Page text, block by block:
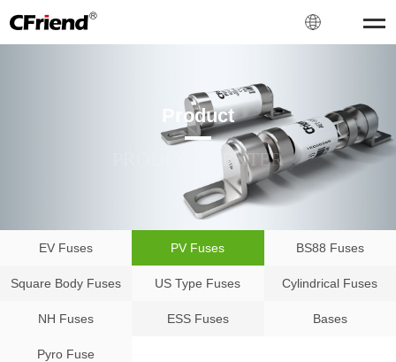
Product
PRODUCT CENTER
EV Fuses PV Fuses BS88 Fuses
Square Body Fuses US Type Fuses Cylindrical Fuses
NH Fuses ESS Fuses Bases
Pyro Fuse